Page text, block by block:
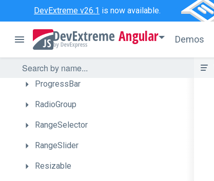
DevExtreme v26.1 is now available.
Angular Demos
PolarChart
Popover
Popup
ProgressBar
RadioGroup
RangeSelector
RangeSlider
Resizable